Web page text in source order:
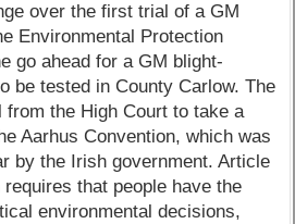
over the first trial of a GM
Environmental Protection
go ahead for a GM blight-
be tested in County Carlow. The
from the High Court to take a
Aarhus Convention, which was
by the Irish government. Article
that people have the
environmental decisions,